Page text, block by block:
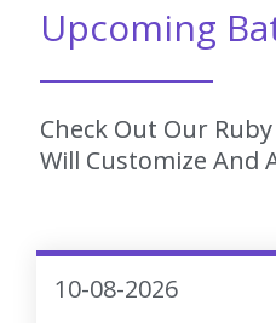
Upcoming
Check Out Our
Will Customize And
10-08-2026